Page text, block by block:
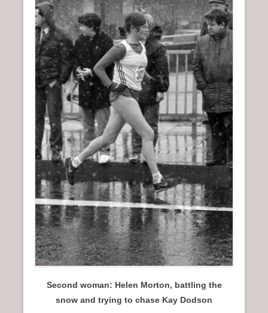
Second woman: Helen Morton, battling the
snow and trying to chase Kay Dodson